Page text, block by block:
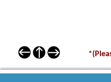
Dist. :
Pin :
*(Please